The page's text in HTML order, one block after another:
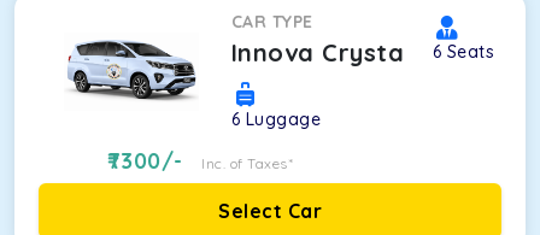
CAR TYPE
Innova Crysta 6 Seats
6 Luggage
7300/- Inc. of Taxes*
Select Car